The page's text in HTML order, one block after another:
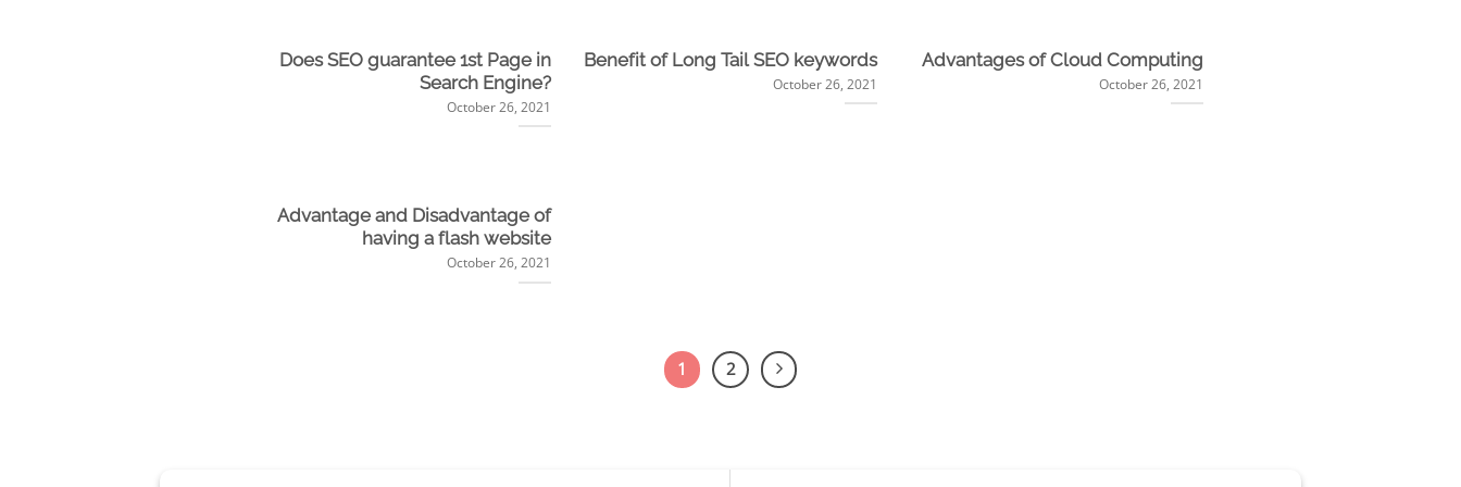
Does SEO guarantee 1st Page in
Search Engine?
October 26, 2021
Benefit of Long Tail SEO keywords
October 26, 2021
Advantages of Cloud Computing
October 26, 2021
Advantage and Disadvantage of
having a flash website
October 26, 2021
1 2